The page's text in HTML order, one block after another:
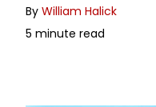
ByWilliam Halick
5 minute read